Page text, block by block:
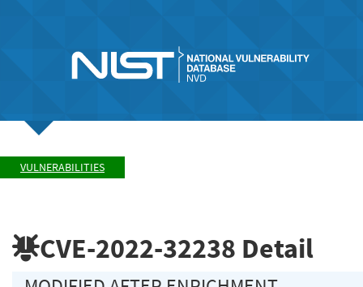
VULNERABILITIES
CVE-2022-32238 Detail